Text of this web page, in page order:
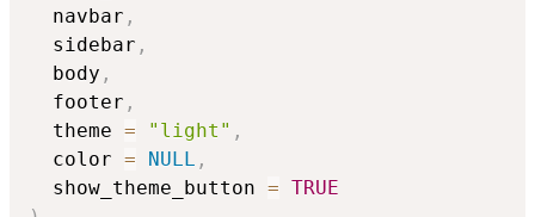
  navbar
,
  sidebar
,
  body
,
  footer
,
  theme
= "light" ,
  color
= NULL ,
  show_theme_button
= TRUE